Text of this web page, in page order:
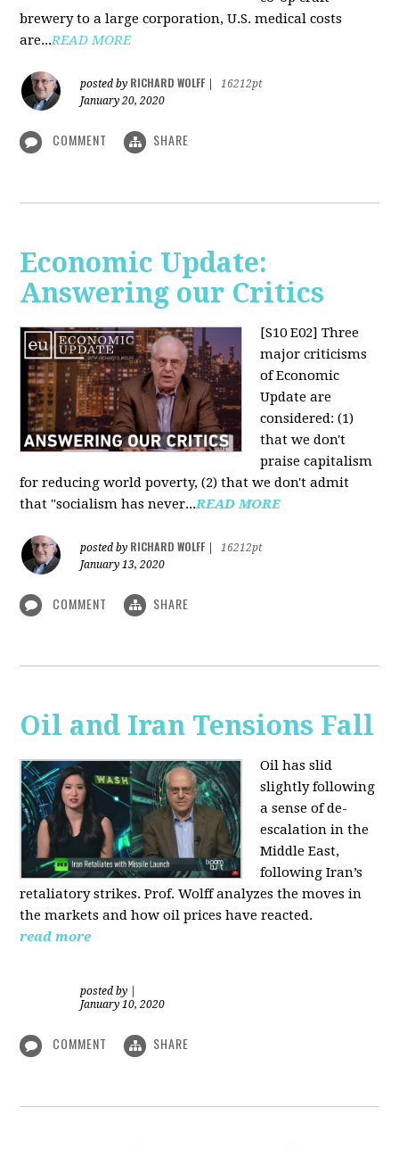
brewery to a large corporation, U.S. medical costs
are...READ MORE
posted by RICHARD WOLFF
16212pt
January 20, 2020
COMMENT SHARE
Economic Update:
Answering our Critics
[S10 E02] Three
major criticisms
of Economic
Update are
considered: (1)
that we don't
praise capitalism
for reducing world poverty, (2) that we don't admit
that "socialism has never...READ MORE
posted by RICHARD WOLFF
16212pt
January 13, 2020
COMMENT SHARE
Oil and Iran Tensions Fall
Oil has slid
slightly following
a sense of de-
escalation in the
Middle East,
following Iran’s
retaliatory strikes. Prof. Wolff analyzes the moves in
the markets and how oil prices have reacted.
read more
posted by
January 10, 2020
COMMENT SHARE